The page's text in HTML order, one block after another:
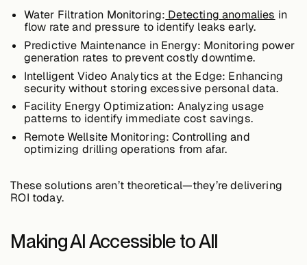
Case Studies
Events
Videos
View resources
Company
Water Filtration Monitoring: Detecting anomalies in
flow rate and pressure to identify leaks early.
Predictive Maintenance in Energy: Monitoring power
generation rates to prevent costly downtime.
Intelligent Video Analytics at the Edge: Enhancing
security without storing excessive personal data.
Facility Energy Optimization: Analyzing usage
patterns to identify immediate cost savings.
Remote Wellsite Monitoring: Controlling and
optimizing drilling operations from afar.
These solutions aren’t theoretical—they’re delivering
ROI today.
Making AI Accessible to All